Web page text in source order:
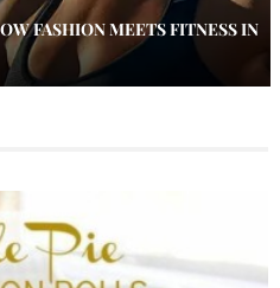
FASHION MEETS FITNESS IN